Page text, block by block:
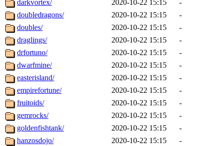
darkvortex/
2020-10-22 15:15
-
doubledragons/
2020-10-22 15:15
-
doubles/
2020-10-22 15:15
-
draglings/
2020-10-22 15:15
-
drfortuno/
2020-10-22 15:15
-
dwarfmine/
2020-10-22 15:15
-
easterisland/
2020-10-22 15:15
-
empirefortune/
2020-10-22 15:15
-
fruitoids/
2020-10-22 15:15
-
gemrocks/
2020-10-22 15:15
-
goldenfishtank/
2020-10-22 15:15
-
hanzosdojo/
2020-10-22 15:15
-